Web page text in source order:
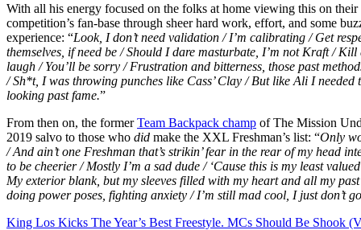
With all his energy focused on the folks at home viewing this on
competition’s fan-base through sheer hard work, effort, and some
experience: “Look, I don’t need validation / I’m calibrating / Get
themselves, if need be / Should I dare masturbate, I’m not Kraft /
laugh / You’ll be sorry / Frustration and bitterness, those past
/ Sh*t, I was throwing punches like Cass’ Clay / But like Ali I needed
looking past fame.”
From then on, the formerTeam Backpack champ of The Mission
2019 salvo to those who did make the XXL Freshman’s list: “Only
/ And ain’t one Freshman that’s strikin’ fear in the rear of my head
to be cheerier / Mostly I’m a sad dude / ‘Cause this is my least
My exterior blank, but my sleeves filled with my heart and all my
doing power poses, fighting anxiety / I’m still mad cool, I just don’t
King Los Kicks The Year’s Best Freestyle. MCs Should Be Shook